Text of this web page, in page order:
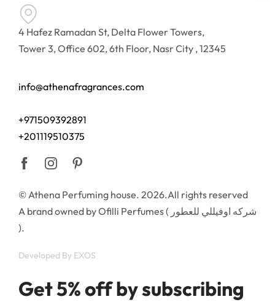
4 Hafez Ramadan St, Delta Flower Towers,
Tower 3, Office 602, 6th Floor, Nasr City , 12345
info@athenafragrances.com
+971509392891
+201119510375
© Athena Perfuming house. 2026.All rights reserved
A brand owned by Ofilli Perfumes ( شركه اوفيللي للعطور
).
Developed By EXOS
Get 5% off by subscribing